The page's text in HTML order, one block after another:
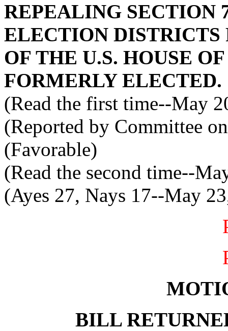
REPEALING SECTION
ELECTION
OF THE U.S. HOUSE
FORMERLY ELECTED.
(Read the first time--May
(Reported by Committee
(Favorable)
(Read the second time--
(Ayes 27, Nays 17--May
BILL